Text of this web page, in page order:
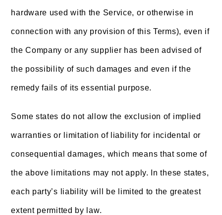
hardware used with the Service, or otherwise in
connection with any provision of this Terms), even if
the Company or any supplier has been advised of
the possibility of such damages and even if the
remedy fails of its essential purpose.
Some states do not allow the exclusion of implied
warranties or limitation of liability for incidental or
consequential damages, which means that some of
the above limitations may not apply. In these states,
each party’s liability will be limited to the greatest
extent permitted by law.